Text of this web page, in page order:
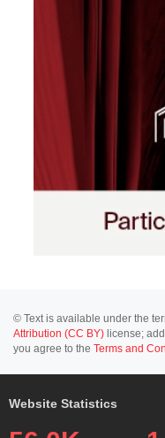
© Text is available under the
Attribution (CC BY) license;
you agree to the Terms and
Website Statistics